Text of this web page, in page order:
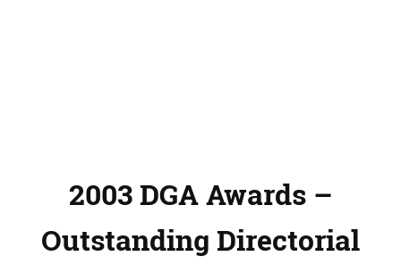
2003 DGA Awards –
Outstanding Directorial